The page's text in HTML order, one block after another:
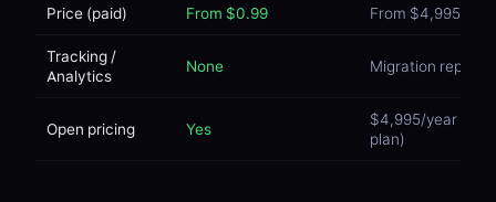
Price (paid) From $0.99 From $4,995/year
Tracking /
Analytics
None Migration reports
Open pricing Yes
$4,995/year
plan)